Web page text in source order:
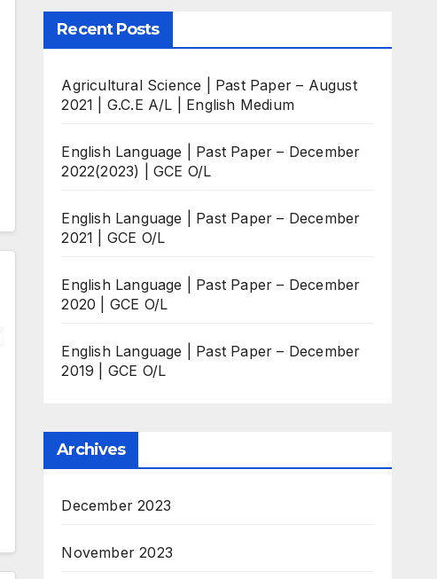
Recent Posts
Agricultural Science | Past Paper – August
2021 | G.C.E A/L | English Medium
English Language | Past Paper – December
2022(2023) | GCE O/L
English Language | Past Paper – December
2021 | GCE O/L
English Language | Past Paper – December
2020 | GCE O/L
English Language | Past Paper – December
2019 | GCE O/L
Archives
December 2023
November 2023